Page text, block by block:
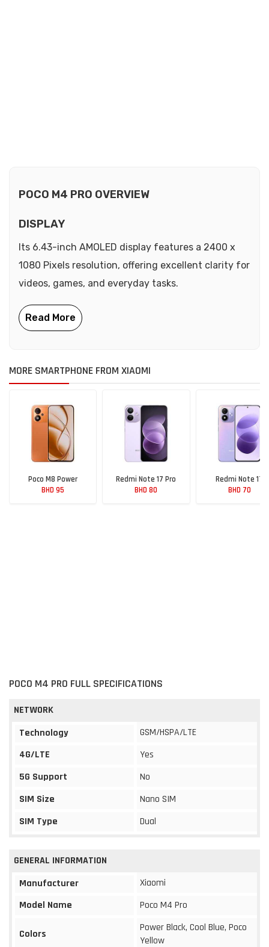
POCO M4 PRO OVERVIEW
DISPLAY
Its 6.43-inch AMOLED display features a 2400 x
1080 Pixels resolution, offering excellent clarity for
videos, games, and everyday tasks.
MORE SMARTPHONE FROM XIAOMI
Poco M8 Power
BHD 95
Redmi Note 17 Pro
BHD 80
Redmi Note 17
BHD 70
POCO M4 PRO FULL SPECIFICATIONS
NETWORK
Technology
GSM/HSPA/LTE
4G/LTE
Yes
5G Support
No
SIM Size
Nano SIM
SIM Type
Dual
GENERAL INFORMATION
Manufacturer
Xiaomi
Model Name
Poco M4 Pro
Colors
Power Black, Cool Blue, Poco
Yellow